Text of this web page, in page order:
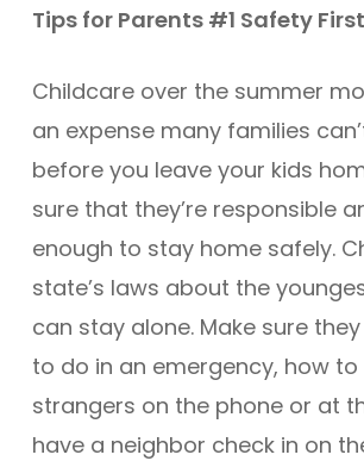
Tips for Parents #1 Safety First
Childcare over the summer
an expense many families
before you leave your kids
sure that they’re responsible
enough to stay home safely.
state’s laws about the
can stay alone. Make sure
to do in an emergency, how
strangers on the phone or at
have a neighbor check in on